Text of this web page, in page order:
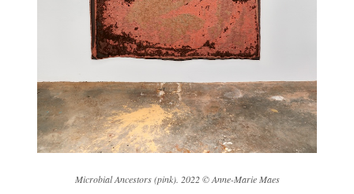
Microbial Ancestors (pink). 2022 © Anne-Marie Maes